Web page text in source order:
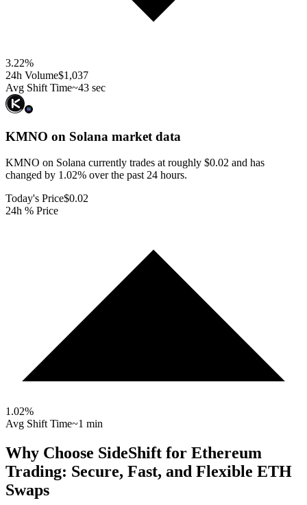
3.22%
24h Volume$1,037
Avg Shift Time~43 sec
KMNO on Solana market data
KMNO on Solana currently trades at roughly $0.02 and has
changed by 1.02% over the past 24 hours.
Today's Price$0.02
24h % Price
1.02%
Avg Shift Time~1 min
Why Choose SideShift for Ethereum
Trading: Secure, Fast, and Flexible ETH
Swaps